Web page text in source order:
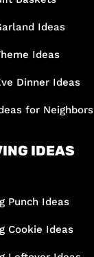
Ideas
Ideas
Dinner Ideas
for Neighbors
IDEAS
Punch Ideas
Cookie Ideas